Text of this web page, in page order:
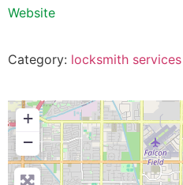
Website
Category: locksmith services
+
−